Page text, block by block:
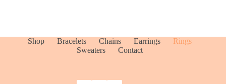
Shop Bracelets Chains Earrings
Rings
Sweaters
Contact